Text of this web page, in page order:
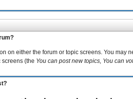
on either the forum or topic screens. You
screens (the You can post new topics, You can